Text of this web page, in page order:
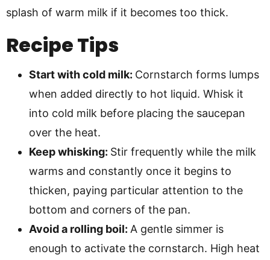
splash of warm milk if it becomes too thick.
Recipe Tips
Start with cold milk: Cornstarch forms lumps
when added directly to hot liquid. Whisk it
into cold milk before placing the saucepan
over the heat.
Keep whisking: Stir frequently while the milk
warms and constantly once it begins to
thicken, paying particular attention to the
bottom and corners of the pan.
Avoid a rolling boil: A gentle simmer is
enough to activate the cornstarch. High heat